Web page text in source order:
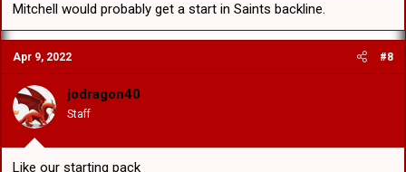
Mitchell would probably get a start in Saints backline.
Apr 9, 2022 #8
jodragon40
Staff
Like our starting pack